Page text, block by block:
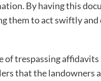
By having this
them to act swiftly
trespassing
that the